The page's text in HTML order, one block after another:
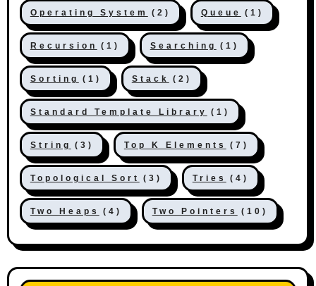
Operating System (2) Queue (1)
Recursion (1) Searching (1)
Sorting (1) Stack (2)
Standard Template Library (1)
String (3) Top K Elements (7)
Topological Sort (3) Tries (4)
Two Heaps (4) Two Pointers (10)